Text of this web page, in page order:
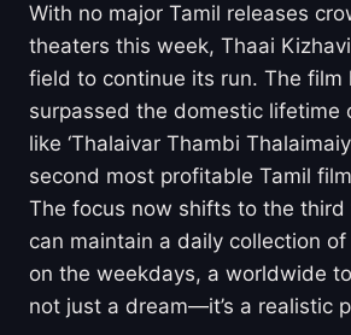
With no major Tamil releases
theaters this week, Thaai
field to continue its run. The film
surpassed the domestic lifetime
like ‘Thalaivar Thambi
second most profitable Tamil
The focus now shifts to the
can maintain a daily collection of
on the weekdays, a worldwide
not just a dream—it’s a realistic